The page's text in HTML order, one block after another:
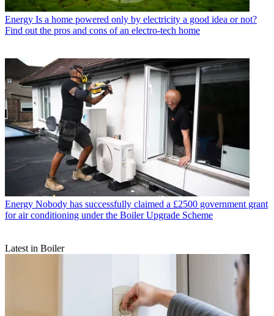
Energy Is a home powered only by electricity a good idea or not?
Find out the pros and cons of an electro-tech home
Energy Nobody has successfully claimed a £2500 government grant
for air conditioning under the Boiler Upgrade Scheme
Latest in Boiler